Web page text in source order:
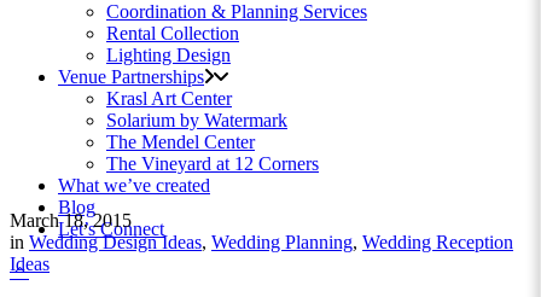
Coordination & Planning Services
Rental Collection
Lighting Design
Venue Partnerships
Krasl Art Center
Solarium by Watermark
The Mendel Center
The Vineyard at 12 Corners
What we’ve created
Blog
Let’s Connect
March 18, 2015
in Wedding Design Ideas, Wedding Planning, Wedding Reception
Ideas